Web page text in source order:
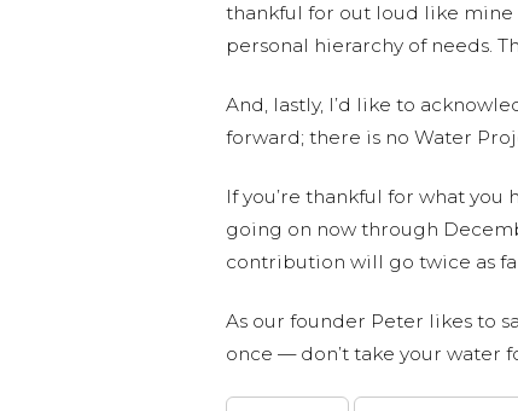
thankful for out loud like
personal hierarchy of needs.
And, lastly, I’d like to
forward; there is no Water
If you’re thankful for what you
going on now through
contribution will go twice as
As our founder Peter likes to
once — don’t take your water